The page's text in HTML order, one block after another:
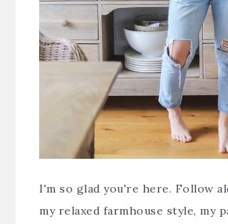
I'm so glad you're here. Follow
my relaxed farmhouse style, my